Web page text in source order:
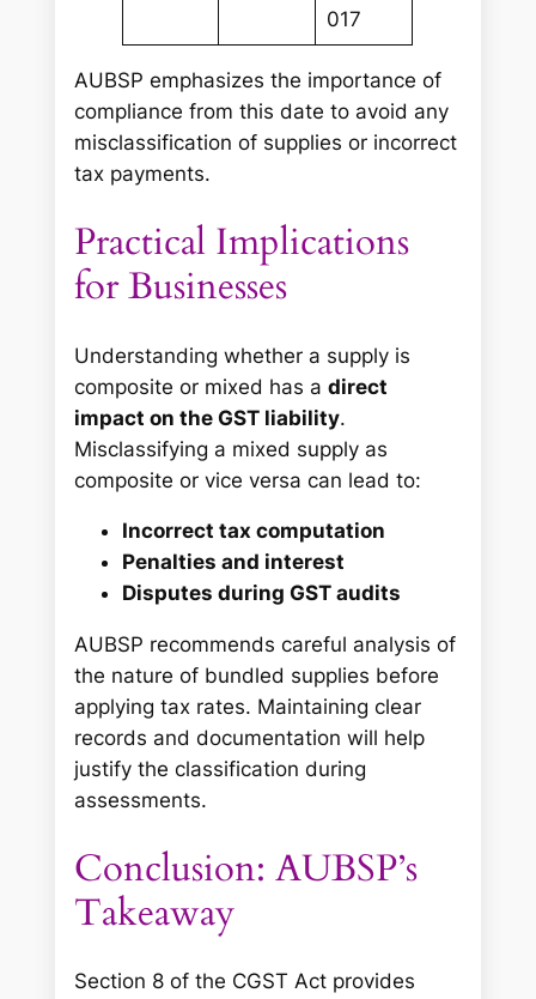
017
AUBSP emphasizes the importance of
compliance from this date to avoid any
misclassification of supplies or incorrect
tax payments.
Practical Implications
for Businesses
Understanding whether a supply is
composite or mixed has adirect
impact on the GST liability.
Misclassifying a mixed supply as
composite or vice versa can lead to:
Incorrect tax computation
Penalties and interest
Disputes during GST audits
AUBSP recommends careful analysis of
the nature of bundled supplies before
applying tax rates. Maintaining clear
records and documentation will help
justify the classification during
assessments.
Conclusion: AUBSP’s
Takeaway
Section 8 of the CGST Act provides